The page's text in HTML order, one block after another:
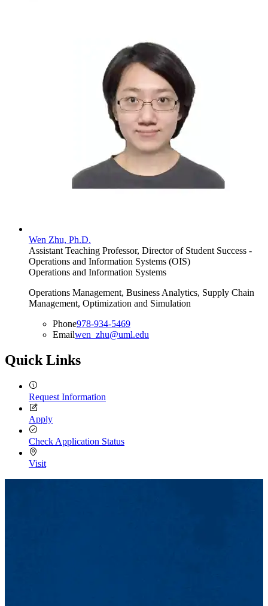
Wen Zhu, Ph.D.
Assistant Teaching Professor, Director of Student Success -
Operations and Information Systems (OIS)
Operations and Information Systems
Operations Management, Business Analytics, Supply Chain
Management, Optimization and Simulation
Phone978-934-5469
Emailwen_zhu@uml.edu
Quick Links
Request Information
Apply
Check Application Status
Visit